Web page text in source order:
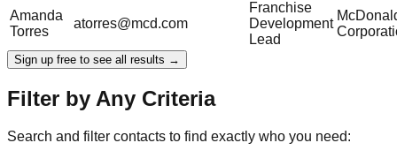
Amanda
Torres
atorres@mcd.com
Franchise
Development
Lead
Sign up free to see all results →
Filter by Any Criteria
Search and filter contacts to find exactly who you need: